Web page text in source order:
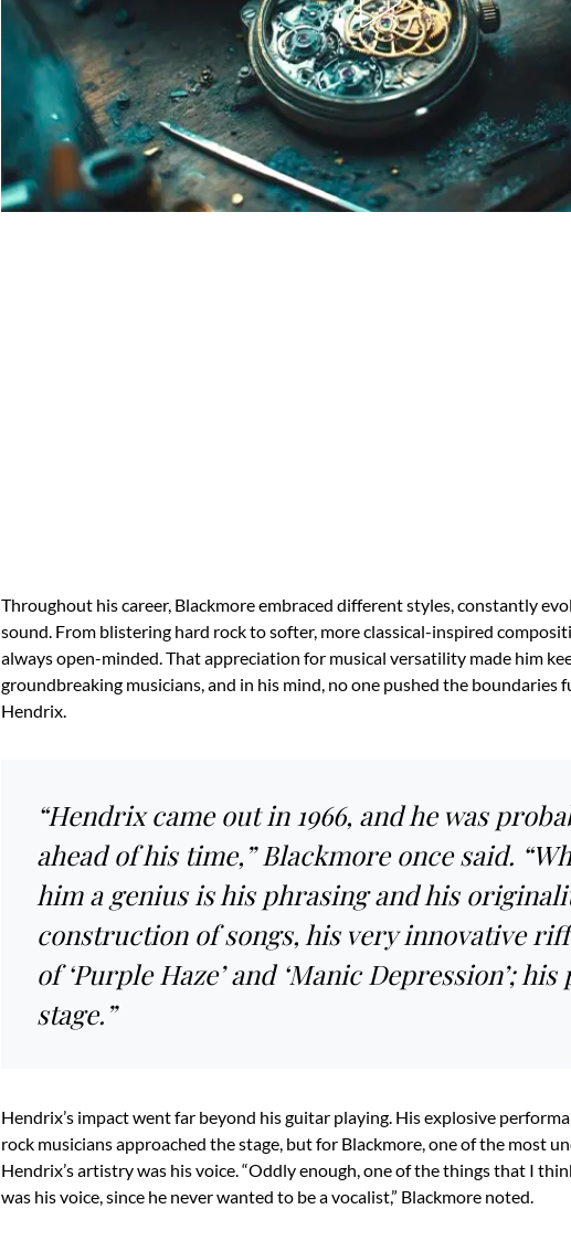
Throughout his career, Blackmore embraced different styles, constantly
sound. From blistering hard rock to softer, more classical-inspired
always open-minded. That appreciation for musical versatility made him
groundbreaking musicians, and in his mind, no one pushed the boundaries
Hendrix.
“Hendrix came out in 1966, and he was
ahead of his time,” Blackmore once said.
him a genius is his phrasing and his
construction of songs, his very innovative
of ‘Purple Haze’ and ‘Manic Depression’;
stage.”
Hendrix’s impact went far beyond his guitar playing. His explosive
rock musicians approached the stage, but for Blackmore, one of the most
Hendrix’s artistry was his voice. “Oddly enough, one of the things that I
was his voice, since he never wanted to be a vocalist,” Blackmore noted.